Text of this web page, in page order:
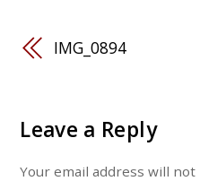
IMG_0894
Leave a Reply
Your email address will